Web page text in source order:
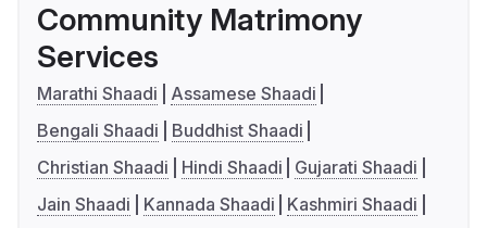
Community Matrimony
Services
Marathi Shaadi
Assamese Shaadi
Bengali Shaadi
Buddhist Shaadi
Christian Shaadi
Hindi Shaadi
Gujarati Shaadi
Jain Shaadi
Kannada Shaadi
Kashmiri Shaadi